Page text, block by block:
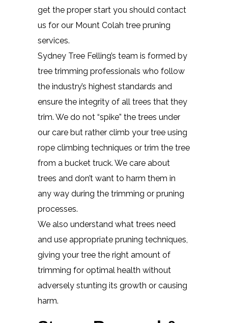
get the proper start you should contact
us for our Mount Colah tree pruning
services.
Sydney Tree Felling’s team is formed by
tree trimming professionals who follow
the industry’s highest standards and
ensure the integrity of all trees that they
trim. We do not “spike” the trees under
our care but rather climb your tree using
rope climbing techniques or trim the tree
from a bucket truck. We care about
trees and don’t want to harm them in
any way during the trimming or pruning
processes.
We also understand what trees need
and use appropriate pruning techniques,
giving your tree the right amount of
trimming for optimal health without
adversely stunting its growth or causing
harm.